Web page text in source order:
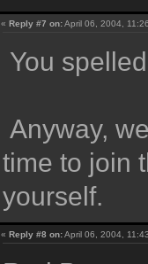
«Reply #7 on:April 06, 2004,
You
Anyway,
time to join
yourself.
«Reply #8 on:April 06, 2004,